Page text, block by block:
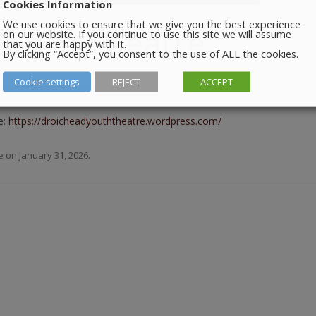
Theatre
in the Barbican Centre.
https://droicheadyouththeatre.wordpress.com/
on January 31, 2026.
Cookies Information
We use cookies to ensure that we give you the best experience
on our website. If you continue to use this site we will assume
that you are happy with it.
By clicking “Accept”, you consent to the use of ALL the cookies.
Cookie settings REJECT ACCEPT